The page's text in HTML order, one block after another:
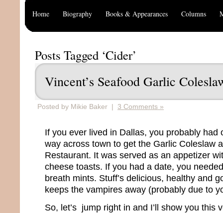
Home Biography Books & Appearances Columns
Posts Tagged ‘Cider’
Vincent’s Seafood Garlic
Posted by Mikie Baker | 3 Comments »
If you ever lived in Dallas, you probably had
way across town to get the Garlic Coleslaw
Restaurant. It was served as an appetizer
cheese toasts. If you had a date, you
breath mints. Stuff’s delicious, healthy and
keeps the vampires away (probably due to
So, let’s jump right in and I’ll show you this